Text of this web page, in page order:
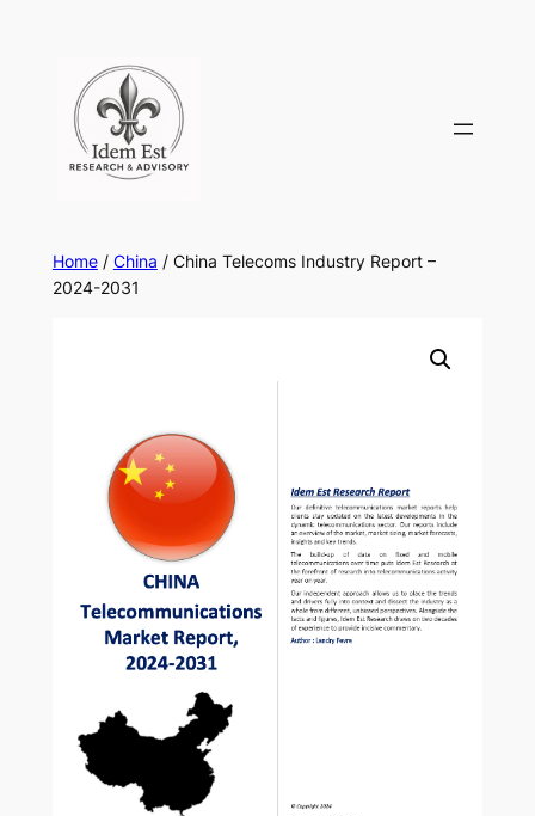
content
Home/ China / China Telecoms Industry Report –
2024-2031